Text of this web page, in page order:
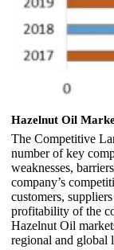
Hazelnut Oil
The Competitive
number of key
weaknesses,
company’s
customers,
profitability of the
Hazelnut Oil
regional and global